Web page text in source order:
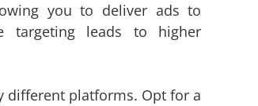
you to deliver ads to
targeting leads to higher
different platforms. Opt for a